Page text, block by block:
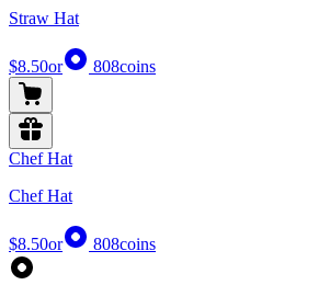
Straw Hat
$8.50or 808coins
Chef Hat
Chef Hat
$8.50or 808coins